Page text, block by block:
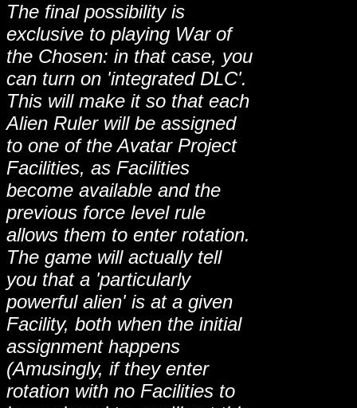
The final possibility is
exclusive to playing War of
the Chosen: in that case, you
can turn on 'integrated DLC'.
This will make it so that each
Alien Ruler will be assigned
to one of the Avatar Project
Facilities, as Facilities
become available and the
previous force level rule
allows them to enter rotation.
The game will actually tell
you that a 'particularly
powerful alien' is at a given
Facility, both when the initial
assignment happens
(Amusingly, if they enter
rotation with no Facilities to